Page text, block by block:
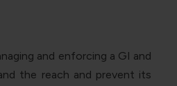
and enforcing a GI and
the reach and prevent its